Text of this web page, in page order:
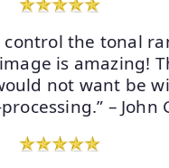
control the tonal
is amazing!
not want be
– John